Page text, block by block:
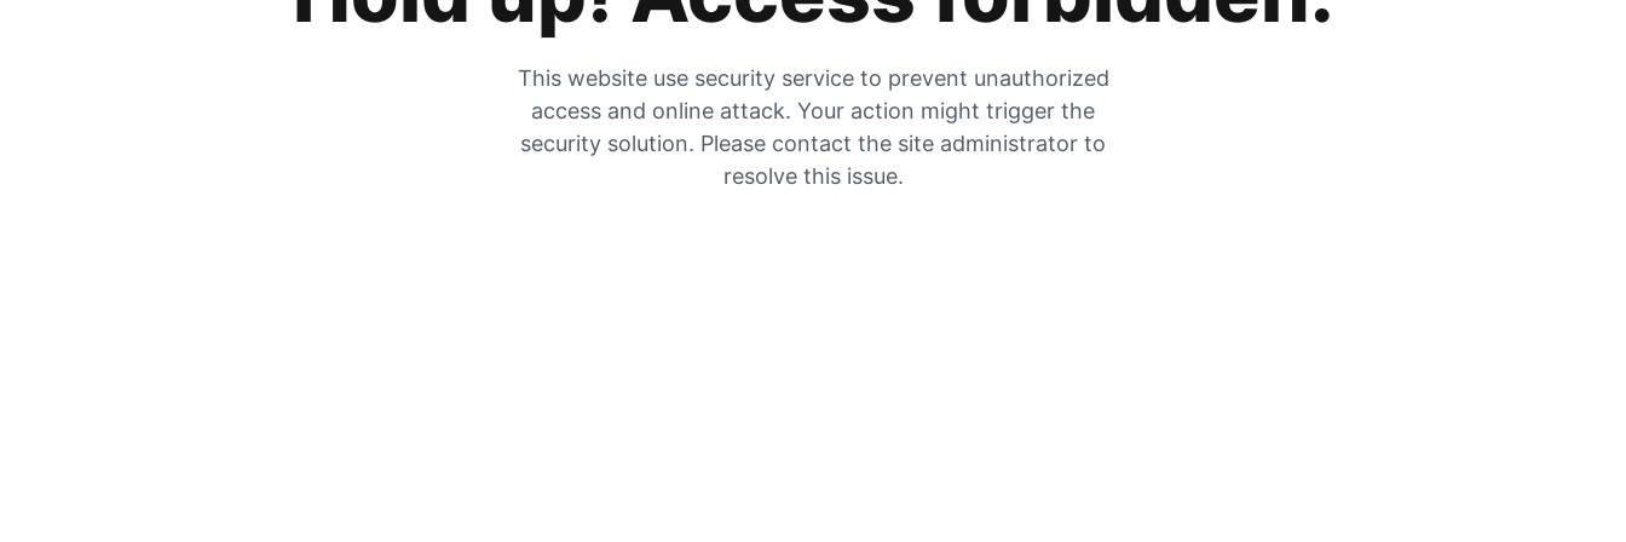
This website use security service to prevent unauthorized
access and online attack. Your action might trigger the
security solution. Please contact the site administrator to
resolve this issue.